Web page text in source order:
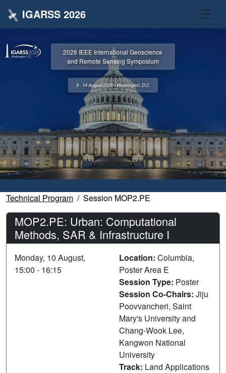
IGARSS 2026
2026 IEEE International Geoscience
and Remote Sensing Symposium
9 - 14 August 2026 • Washington, D.C.
Technical Program Session MOP2.PE
MOP2.PE: Urban: Computational
Methods, SAR & Infrastructure I
Monday, 10 August,
15:00 - 16:15
Location: Columbia,
Poster Area E
Session Type: Poster
Session Co-Chairs: Jiju
Poovvancheri, Saint
Mary's University and
Chang-Wook Lee,
Kangwon National
University
Track: Land Applications